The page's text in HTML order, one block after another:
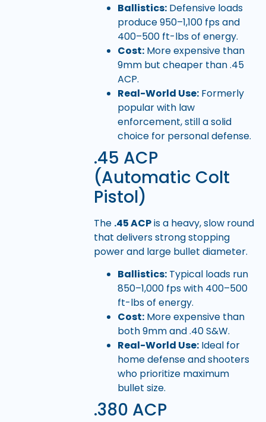
Ballistics:Defensive loads
produce 950–1,100 fps and
400–500 ft-lbs of energy.
Cost:More expensive than
9mm but cheaper than .45
ACP.
Real-World Use:Formerly
popular with law
enforcement, still a solid
choice for personal defense.
.45 ACP
(Automatic Colt
Pistol)
The .45 ACPis a heavy, slow round
that delivers strong stopping
power and large bullet diameter.
Ballistics:Typical loads run
850–1,000 fps with 400–500
ft-lbs of energy.
Cost:More expensive than
both 9mm and .40 S&W.
Real-World Use:Ideal for
home defense and shooters
who prioritize maximum
bullet size.
.380 ACP